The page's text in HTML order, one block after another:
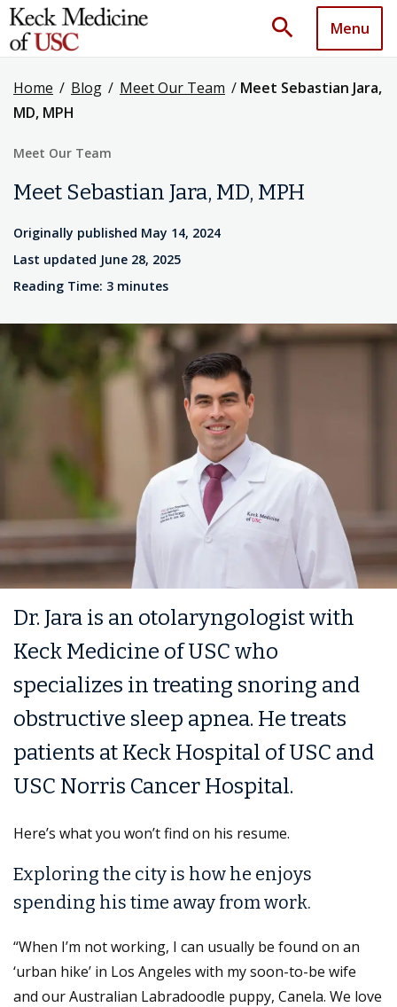
search Menu
Home / Blog / Meet Our Team / Meet Sebastian Jara,
MD, MPH
Meet Our Team
Meet Sebastian Jara, MD, MPH
Originally published May 14, 2024
Last updated June 28, 2025
Reading Time: 3 minutes
Dr. Jara is an otolaryngologist with
Keck Medicine of USC who
specializes in treating snoring and
obstructive sleep apnea. He treats
patients at Keck Hospital of USC and
USC Norris Cancer Hospital.
Here’s what you won’t find on his resume.
Exploring the city is how he enjoys
spending his time away from work.
“When I’m not working, I can usually be found on an
‘urban hike’ in Los Angeles with my soon-to-be wife
and our Australian Labradoodle puppy, Canela. We love